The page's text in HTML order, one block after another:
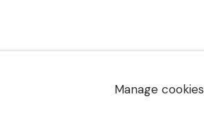
Manage cookies